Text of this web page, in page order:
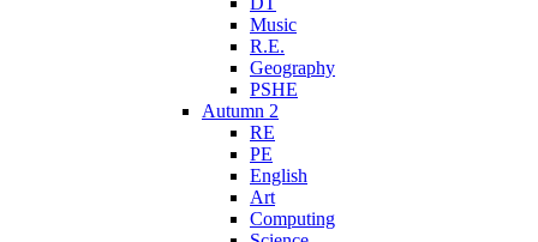
Music
R.E.
Geography
PSHE
Autumn 2
RE
PE
English
Art
Computing